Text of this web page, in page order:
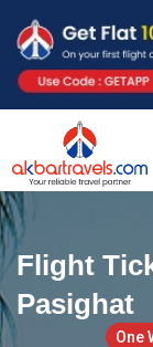
Flight
Pasighat
One